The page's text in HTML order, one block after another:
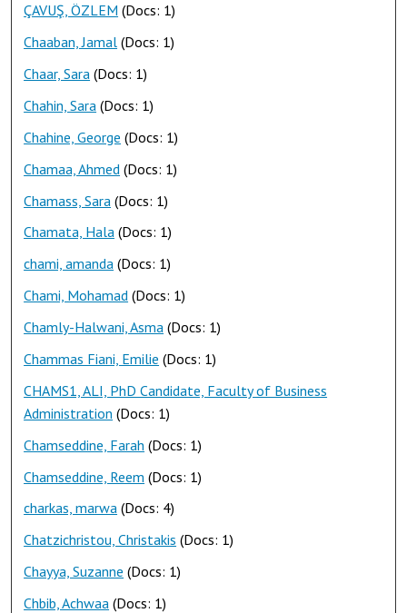
ÇAVUŞ, ÖZLEM (Docs: 1)
Chaaban, Jamal (Docs: 1)
Chaar, Sara (Docs: 1)
Chahin, Sara (Docs: 1)
Chahine, George (Docs: 1)
Chamaa, Ahmed (Docs: 1)
Chamass, Sara (Docs: 1)
Chamata, Hala (Docs: 1)
chami, amanda (Docs: 1)
Chami, Mohamad (Docs: 1)
Chamly-Halwani, Asma (Docs: 1)
Chammas Fiani, Emilie (Docs: 1)
CHAMS1, ALI, PhD Candidate, Faculty of Business
Administration (Docs: 1)
Chamseddine, Farah (Docs: 1)
Chamseddine, Reem (Docs: 1)
charkas, marwa (Docs: 4)
Chatzichristou, Christakis (Docs: 1)
Chayya, Suzanne (Docs: 1)
Chbib, Achwaa (Docs: 1)